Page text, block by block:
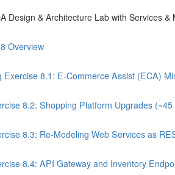
Design & Architecture Lab with Services &
Overview
Exercise 8.1: E-Commerce Assist (ECA)
8.2: Shopping Platform Upgrades (~45
8.3: Re-Modeling Web Services as
8.4: API Gateway and Inventory